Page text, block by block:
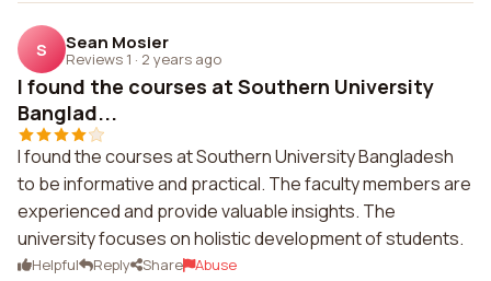
S Sean Mosier
Reviews 1 · 2 years ago
I found the courses at Southern University
Banglad...
I found the courses at Southern University Bangladesh
to be informative and practical. The faculty members are
experienced and provide valuable insights. The
university focuses on holistic development of students.
Helpful Reply Share Abuse